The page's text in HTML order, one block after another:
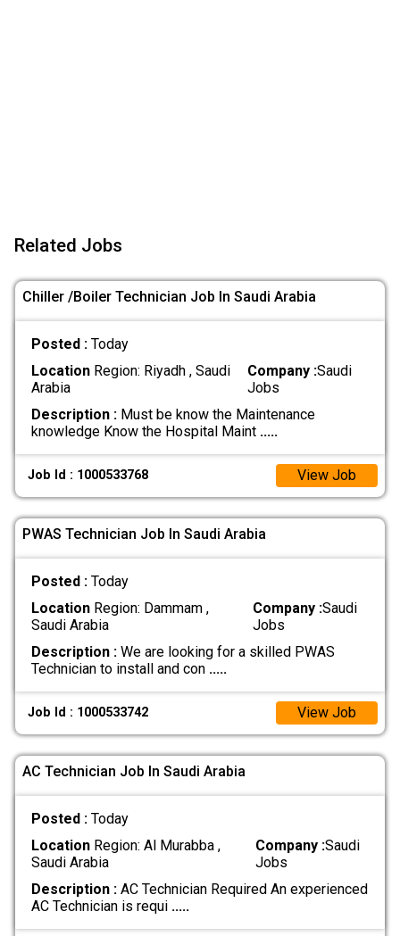
Related Jobs
Chiller /Boiler Technician Job In Saudi Arabia
Posted : Today
LocationRegion: Riyadh , Saudi
Arabia
Company :Saudi
Jobs
Description :Must be know the Maintenance
knowledge Know the Hospital Maint .....
Job Id : 1000533768 View Job
PWAS Technician Job In Saudi Arabia
Posted : Today
LocationRegion: Dammam ,
Saudi Arabia
Company :Saudi
Jobs
Description :We are looking for a skilled PWAS
Technician to install and con .....
Job Id : 1000533742 View Job
AC Technician Job In Saudi Arabia
Posted : Today
LocationRegion: Al Murabba ,
Saudi Arabia
Company :Saudi
Jobs
Description :AC Technician Required An experienced
AC Technician is requi .....